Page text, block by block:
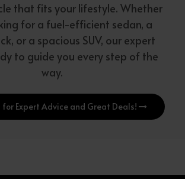
that fits your lifestyle. Whether
for a fuel-efficient sedan, a
or a spacious SUV, our expert
to guide you every step of the
way.
for Expert Advice and Great Deals!